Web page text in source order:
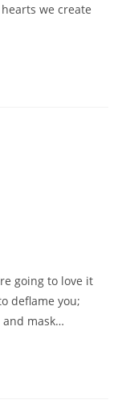
we create
going to love it
deflame you;
mask…